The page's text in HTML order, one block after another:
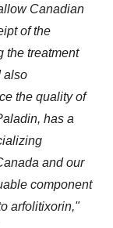
Canadian
of the
the treatment
also
the quality of
has a
and our
component
arfolitixorin,"